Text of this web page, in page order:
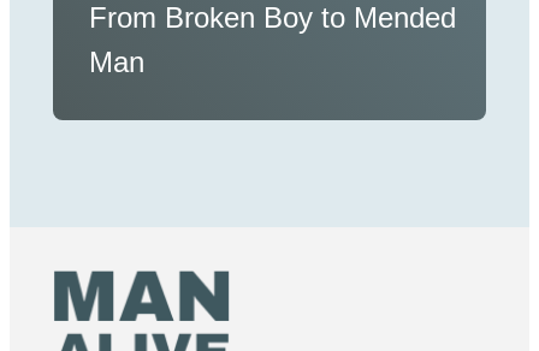
From Broken Boy to Mended
Man